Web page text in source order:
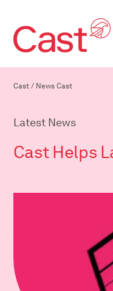
Cast / News Cast
Latest News
Cast Helps